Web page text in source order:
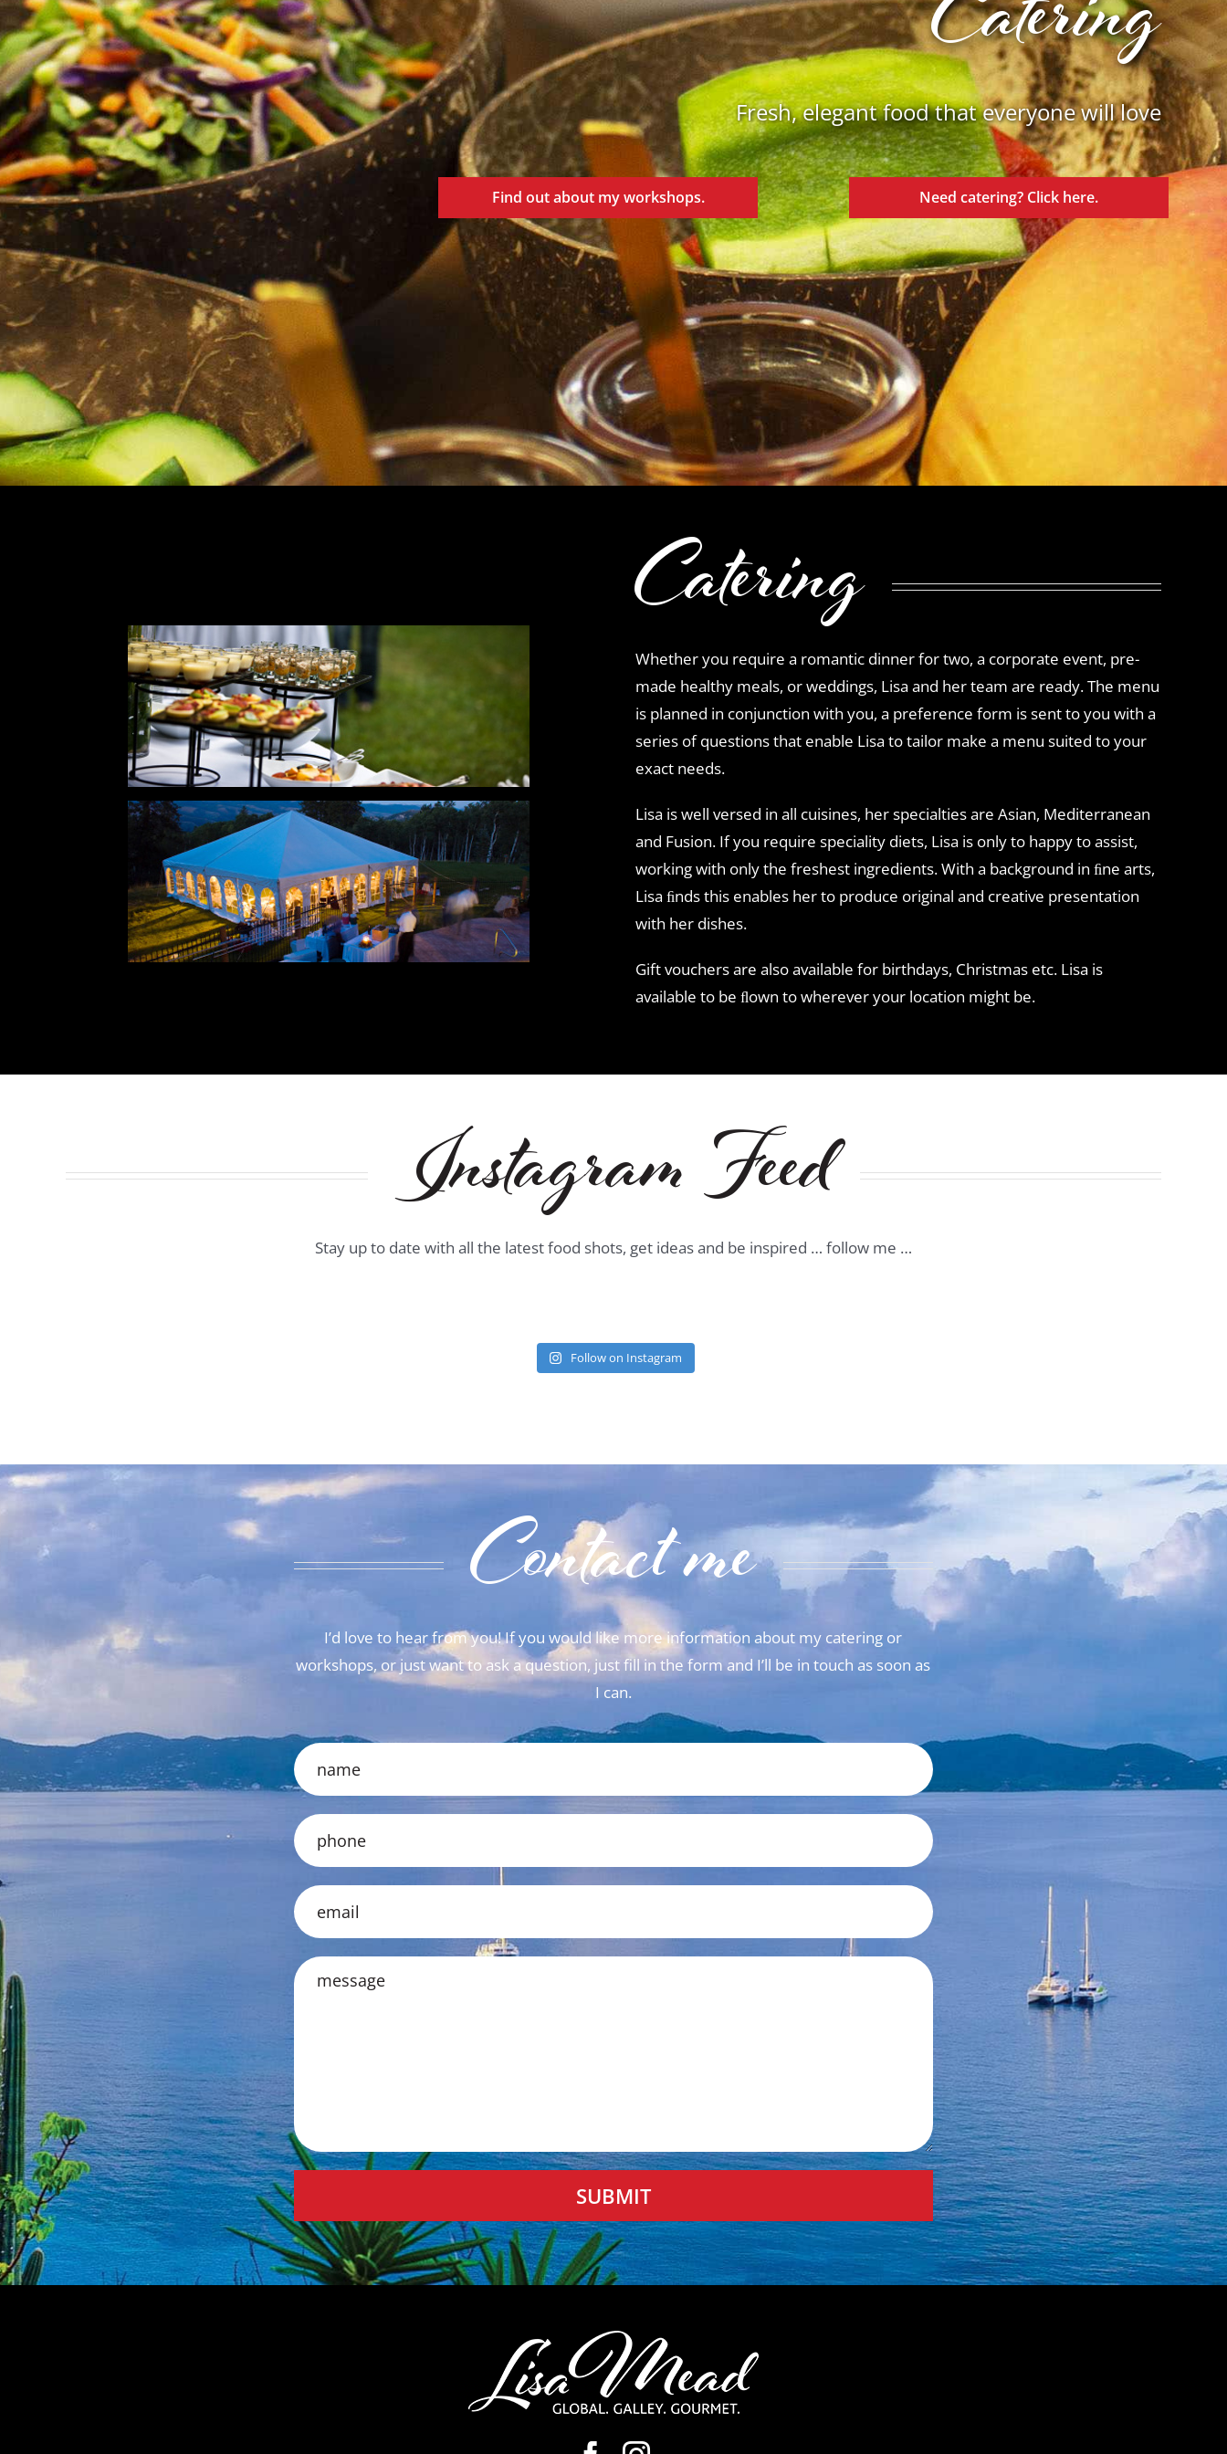
Catering
Fresh, elegant food that everyone will love
Find out about my workshops. Need catering? Click here.
Catering
Whether you require a romantic dinner for two, a corporate event, pre-
made healthy meals, or weddings, Lisa and her team are ready. The menu
is planned in conjunction with you, a preference form is sent to you with a
series of questions that enable Lisa to tailor make a menu suited to your
exact needs.
Lisa is well versed in all cuisines, her specialties are Asian, Mediterranean
and Fusion. If you require speciality diets, Lisa is only to happy to assist,
working with only the freshest ingredients. With a background in ﬁne arts,
Lisa ﬁnds this enables her to produce original and creative presentation
with her dishes.
Gift vouchers are also available for birthdays, Christmas etc. Lisa is
available to be ﬂown to wherever your location might be.
Instagram Feed
Stay up to date with all the latest food shots, get ideas and be inspired … follow me …
Follow on Instagram
Contact me
I’d love to hear from you! If you would like more information about my catering or
workshops, or just want to ask a question, just fill in the form and I’ll be in touch as soon as
I can.